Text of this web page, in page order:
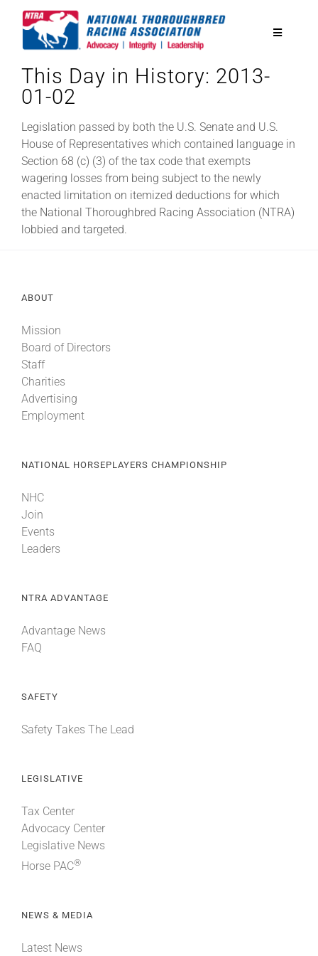
Toggle
National Horseplayers Championship
Equine Discounts
Legislative
About
More +
This Day in History: 2013-
01-02
Legislation passed by both the U.S. Senate and U.S.
House of Representatives which contained language in
Section 68 (c) (3) of the tax code that exempts
wagering losses from being subject to the newly
enacted limitation on itemized deductions for which
the National Thoroughbred Racing Association (NTRA)
lobbied and targeted.
ABOUT
Mission
Board of Directors
Staff
Charities
Advertising
Employment
NATIONAL HORSEPLAYERS CHAMPIONSHIP
NHC
Join
Events
Leaders
NTRA ADVANTAGE
Advantage News
FAQ
SAFETY
Safety Takes The Lead
LEGISLATIVE
Tax Center
Advocacy Center
Legislative News
Horse PAC®
NEWS & MEDIA
Latest News